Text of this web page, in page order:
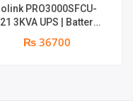
PRO3000SFCU-
3KVA UPS | Battery
: 4 pcs with 12V &
10Ah | 1 year parts
₨ 36700